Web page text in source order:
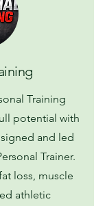
Training
potential with
and led
Trainer.
loss, muscle
athletic